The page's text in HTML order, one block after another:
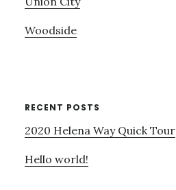
Woodside
RECENT POSTS
2020 Helena Way Quick Tour
Hello world!